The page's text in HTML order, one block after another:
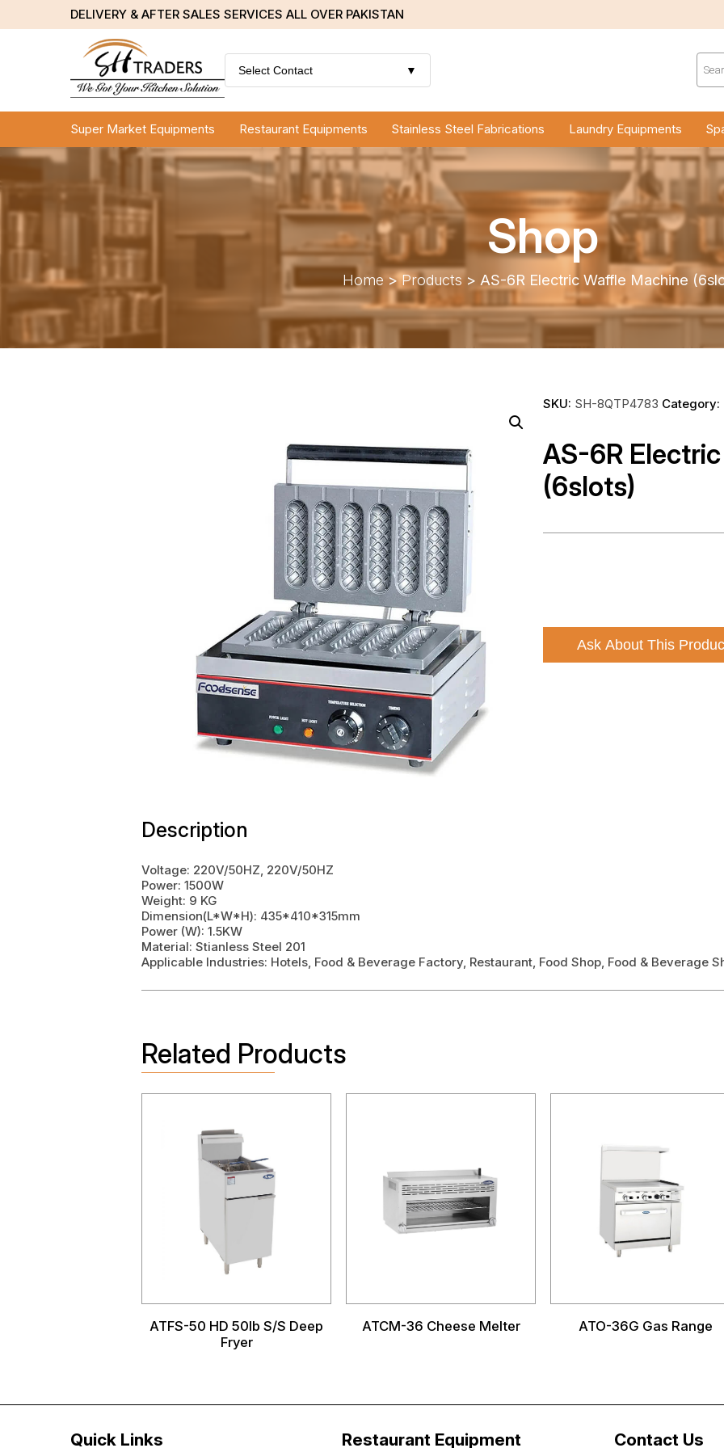
DELIVERY & AFTER SALES SERVICES ALL OVER PAKISTAN
Select Contact ▼
Super Market Equipments Restaurant Equipments Stainless Steel Fabrications Laundry Equipments
Shop
Home >Products> AS-6R Electric Waffle Machine
SKU: SH-8QTP4783 Category:
AS-6R
(6slots)
Ask About This
Description
Voltage: 220V/50HZ, 220V/50HZ
Power: 1500W
Weight: 9 KG
Dimension(L*W*H): 435*410*315mm
Power (W): 1.5KW
Material: Stianless Steel 201
Applicable Industries: Hotels, Food & Beverage Factory, Restaurant, Food Shop, Food & Beverage
Related Products
ATFS-50 HD 50lb S/S Deep
Fryer
ATCM-36 Cheese Melter ATO-36G Gas Range
Quick Links Restaurant Equipment Contact Us